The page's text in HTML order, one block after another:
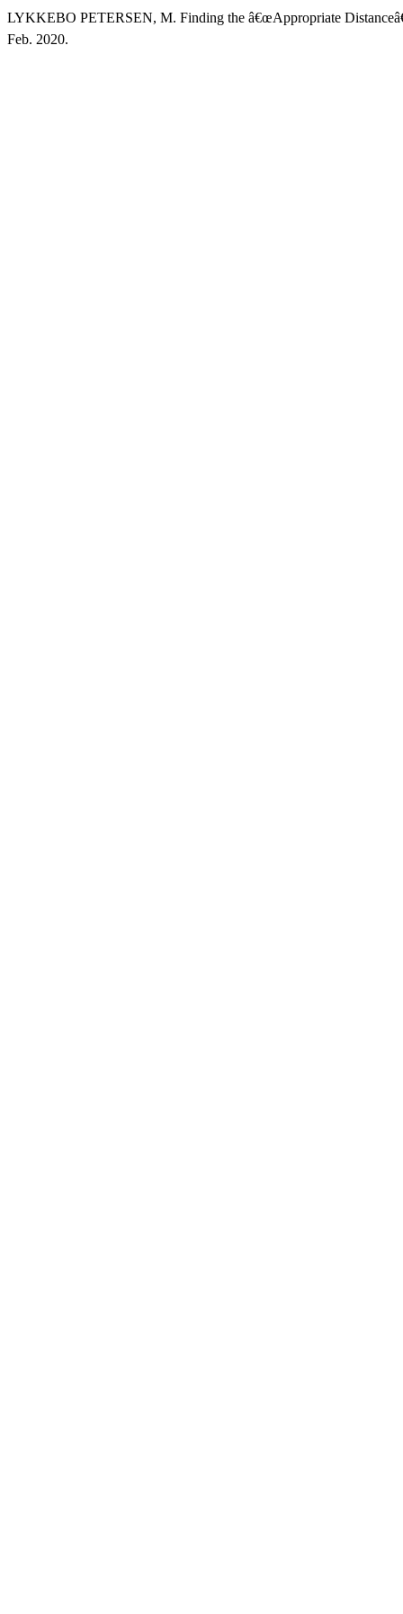
LYKKEBO PETERSEN, M. Finding the â€œAppropriate
Feb. 2020.